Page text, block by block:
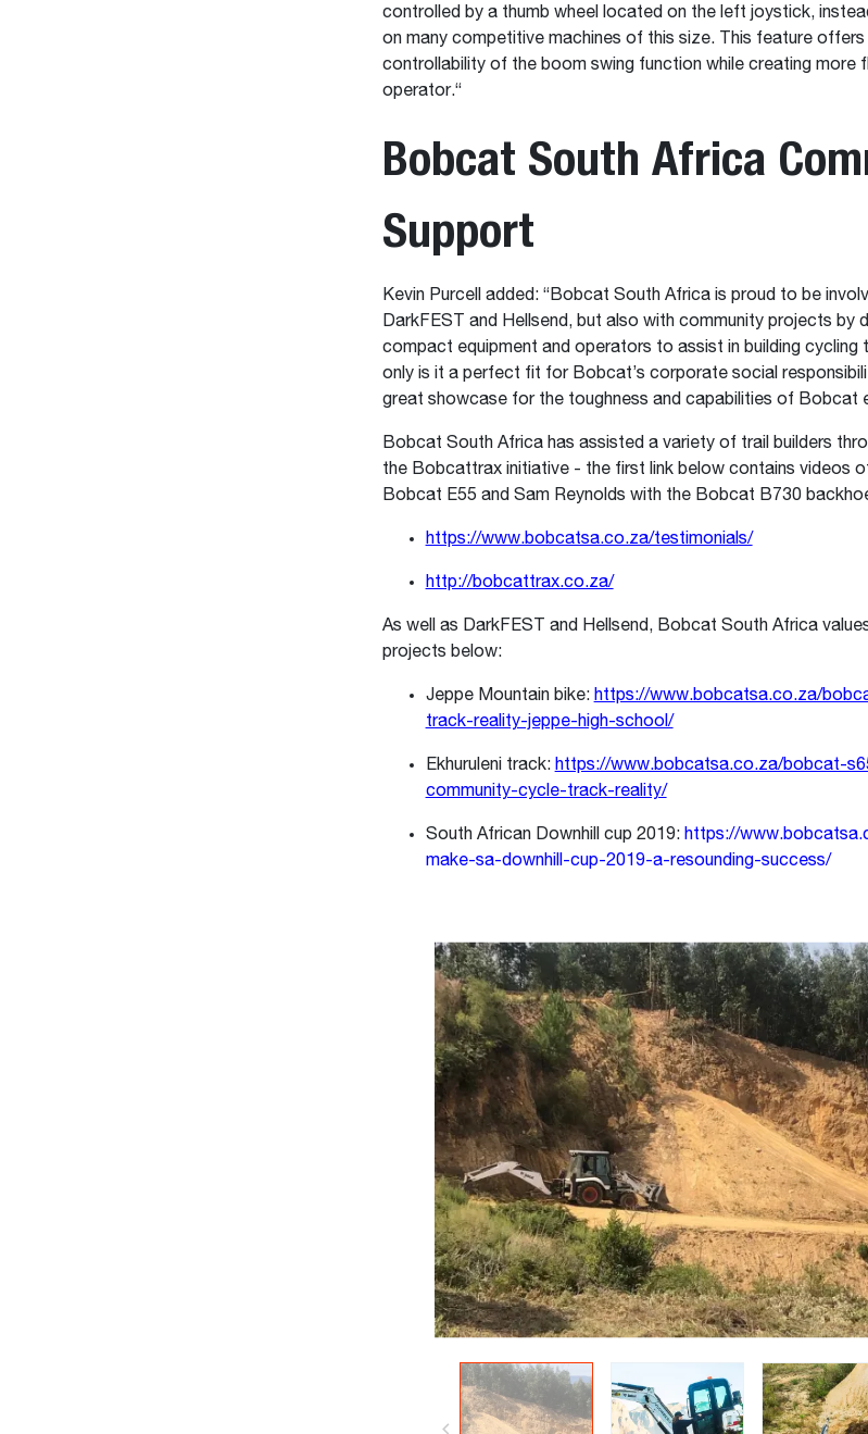
controlled by a thumb wheel located on the left joystick,
on many competitive machines of this size. This feature
controllability of the boom swing function while creating more
operator.“
Bobcat South Africa
Support
Kevin Purcell added: “Bobcat South Africa is proud to be
DarkFEST and Hellsend, but also with community projects by
compact equipment and operators to assist in building cycling
only is it a perfect fit for Bobcat’s corporate social
great showcase for the toughness and capabilities of Bobcat
Bobcat South Africa has assisted a variety of trail builders
the Bobcattrax initiative - the first link below contains videos
Bobcat E55 and Sam Reynolds with the Bobcat B730
https://www.bobcatsa.co.za/testimonials/
http://bobcattrax.co.za/
As well as DarkFEST and Hellsend, Bobcat South Africa
projects below:
Jeppe Mountain bike: https://www.bobcatsa.co.za/
track-reality-jeppe-high-school/
Ekhuruleni track: https://www.bobcatsa.co.za/bobcat-
community-cycle-track-reality/
South African Downhill cup 2019: https://
make-sa-downhill-cup-2019-a-resounding-success/